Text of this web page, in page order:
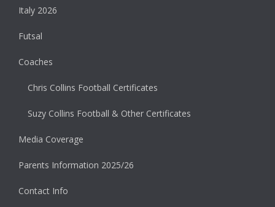
Italy 2026
Futsal
Coaches
Chris Collins Football Certificates
Suzy Collins Football & Other Certificates
Media Coverage
Parents Information 2025/26
Contact Info